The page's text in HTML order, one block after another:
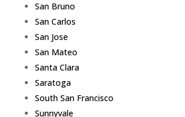
San Bruno
San Carlos
San Jose
San Mateo
Santa Clara
Saratoga
South San Francisco
Sunnyvale